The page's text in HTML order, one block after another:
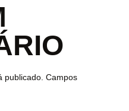
publicado. Campos